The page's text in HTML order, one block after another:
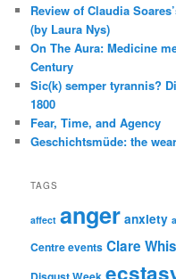
Review of Claudia
(by Laura Nys)
On The Aura: Medicine
Century
Sic(k) semper tyrannis?
1800
Fear, Time, and Agency
Geschichtsmüde: the
TAGS
affect anger anxiety
Centre events Clare